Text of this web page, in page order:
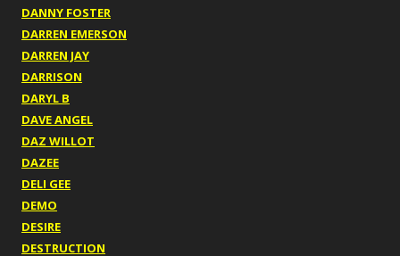
DANNY FOSTER
DARREN EMERSON
DARREN JAY
DARRISON
DARYL B
DAVE ANGEL
DAZ WILLOT
DAZEE
DELI GEE
DEMO
DESIRE
DESTRUCTION